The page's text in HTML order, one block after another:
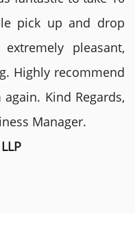
pick up and drop
pleasant,
Highly recommend
Kind Regards,
Manager.